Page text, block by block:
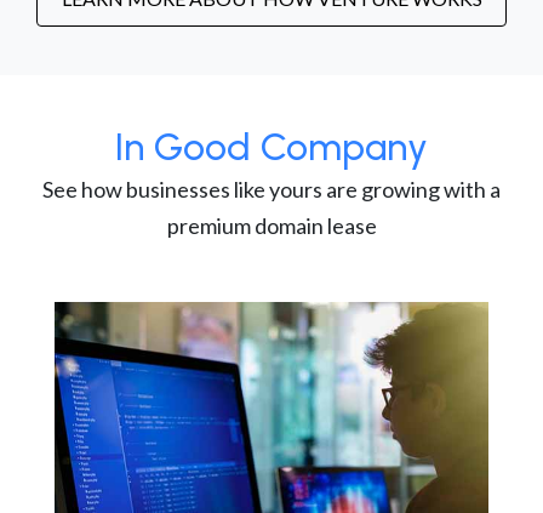
In Good Company
See how businesses like yours are growing with a
premium domain lease